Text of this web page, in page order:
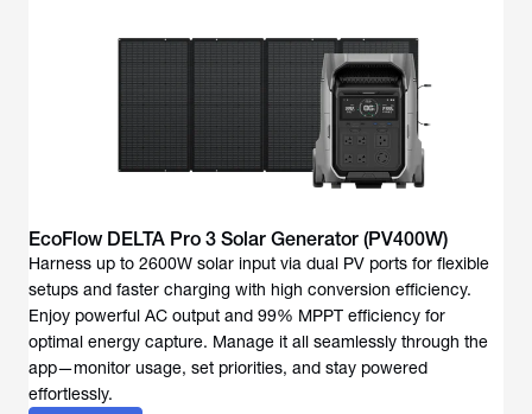
EcoFlow DELTA Pro 3 Solar Generator (PV400W)
Harness up to 2600W solar input via dual PV ports for flexible
setups and faster charging with high conversion efficiency.
Enjoy powerful AC output and 99% MPPT efficiency for
optimal energy capture. Manage it all seamlessly through the
app—monitor usage, set priorities, and stay powered
effortlessly.